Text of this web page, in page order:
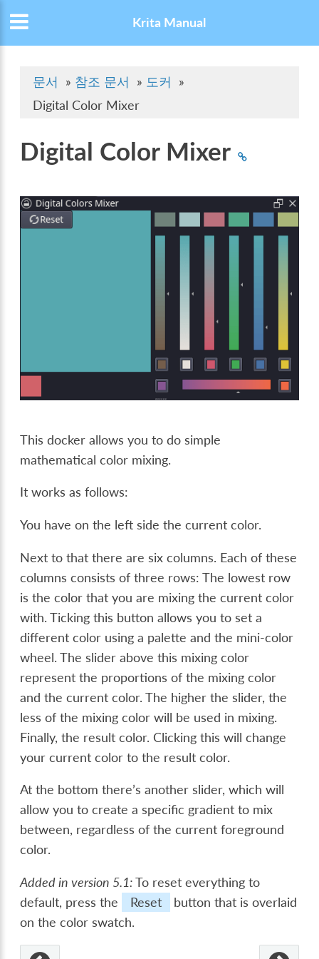
Krita Manual
문서 » 참조 문서 » 도커
»
Digital Color Mixer
Digital Color Mixer
This docker allows you to do simple
mathematical color mixing.
It works as follows:
You have on the left side the current color.
Next to that there are six columns. Each of these
columns consists of three rows: The lowest row
is the color that you are mixing the current color
with. Ticking this button allows you to set a
different color using a palette and the mini-color
wheel. The slider above this mixing color
represent the proportions of the mixing color
and the current color. The higher the slider, the
less of the mixing color will be used in mixing.
Finally, the result color. Clicking this will change
your current color to the result color.
At the bottom there’s another slider, which will
allow you to create a specific gradient to mix
between, regardless of the current foreground
color.
Added in version 5.1:To reset everything to
default, press the
Reset
button that is overlaid
on the color swatch.